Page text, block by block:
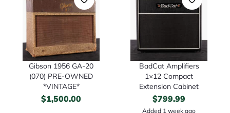
Gibson 1956 GA-20
(070) PRE-OWNED
*VINTAGE*
$1,500.00
BadCat Amplifiers
1×12 Compact
Extension Cabinet
$799.99
Added 1 week ago